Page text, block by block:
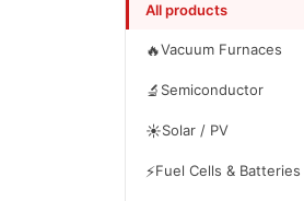
All products
🔥Vacuum Furnaces
🔬 Semiconductor
☀️Solar / PV
⚡Fuel Cells & Batteries